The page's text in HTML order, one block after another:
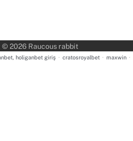
© 2026 Raucous rabbit
holiganbet giriş · cratosroyalbet · maxwin ·